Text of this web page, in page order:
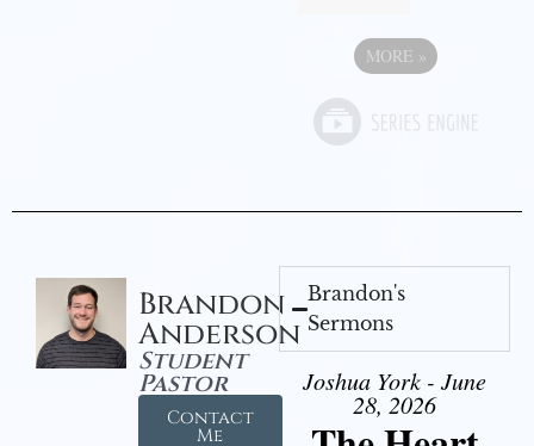
MORE »
Brandon
Anderson
Student
Pastor
Contact
Me
Brandon's
Sermons
Joshua York - June
28, 2026